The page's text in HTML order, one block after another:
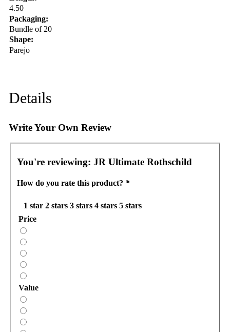
4.50
Packaging:
Bundle of 20
Shape:
Parejo
Details
Write Your Own Review
You're reviewing: JR Ultimate Rothschild
How do you rate this product? *
1 star 2 stars 3 stars 4 stars 5 stars
Price
Value